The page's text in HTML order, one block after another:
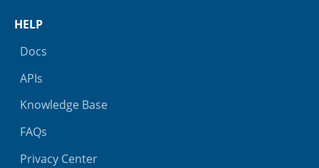
HELP
Docs
APIs
Knowledge Base
FAQs
Privacy Center